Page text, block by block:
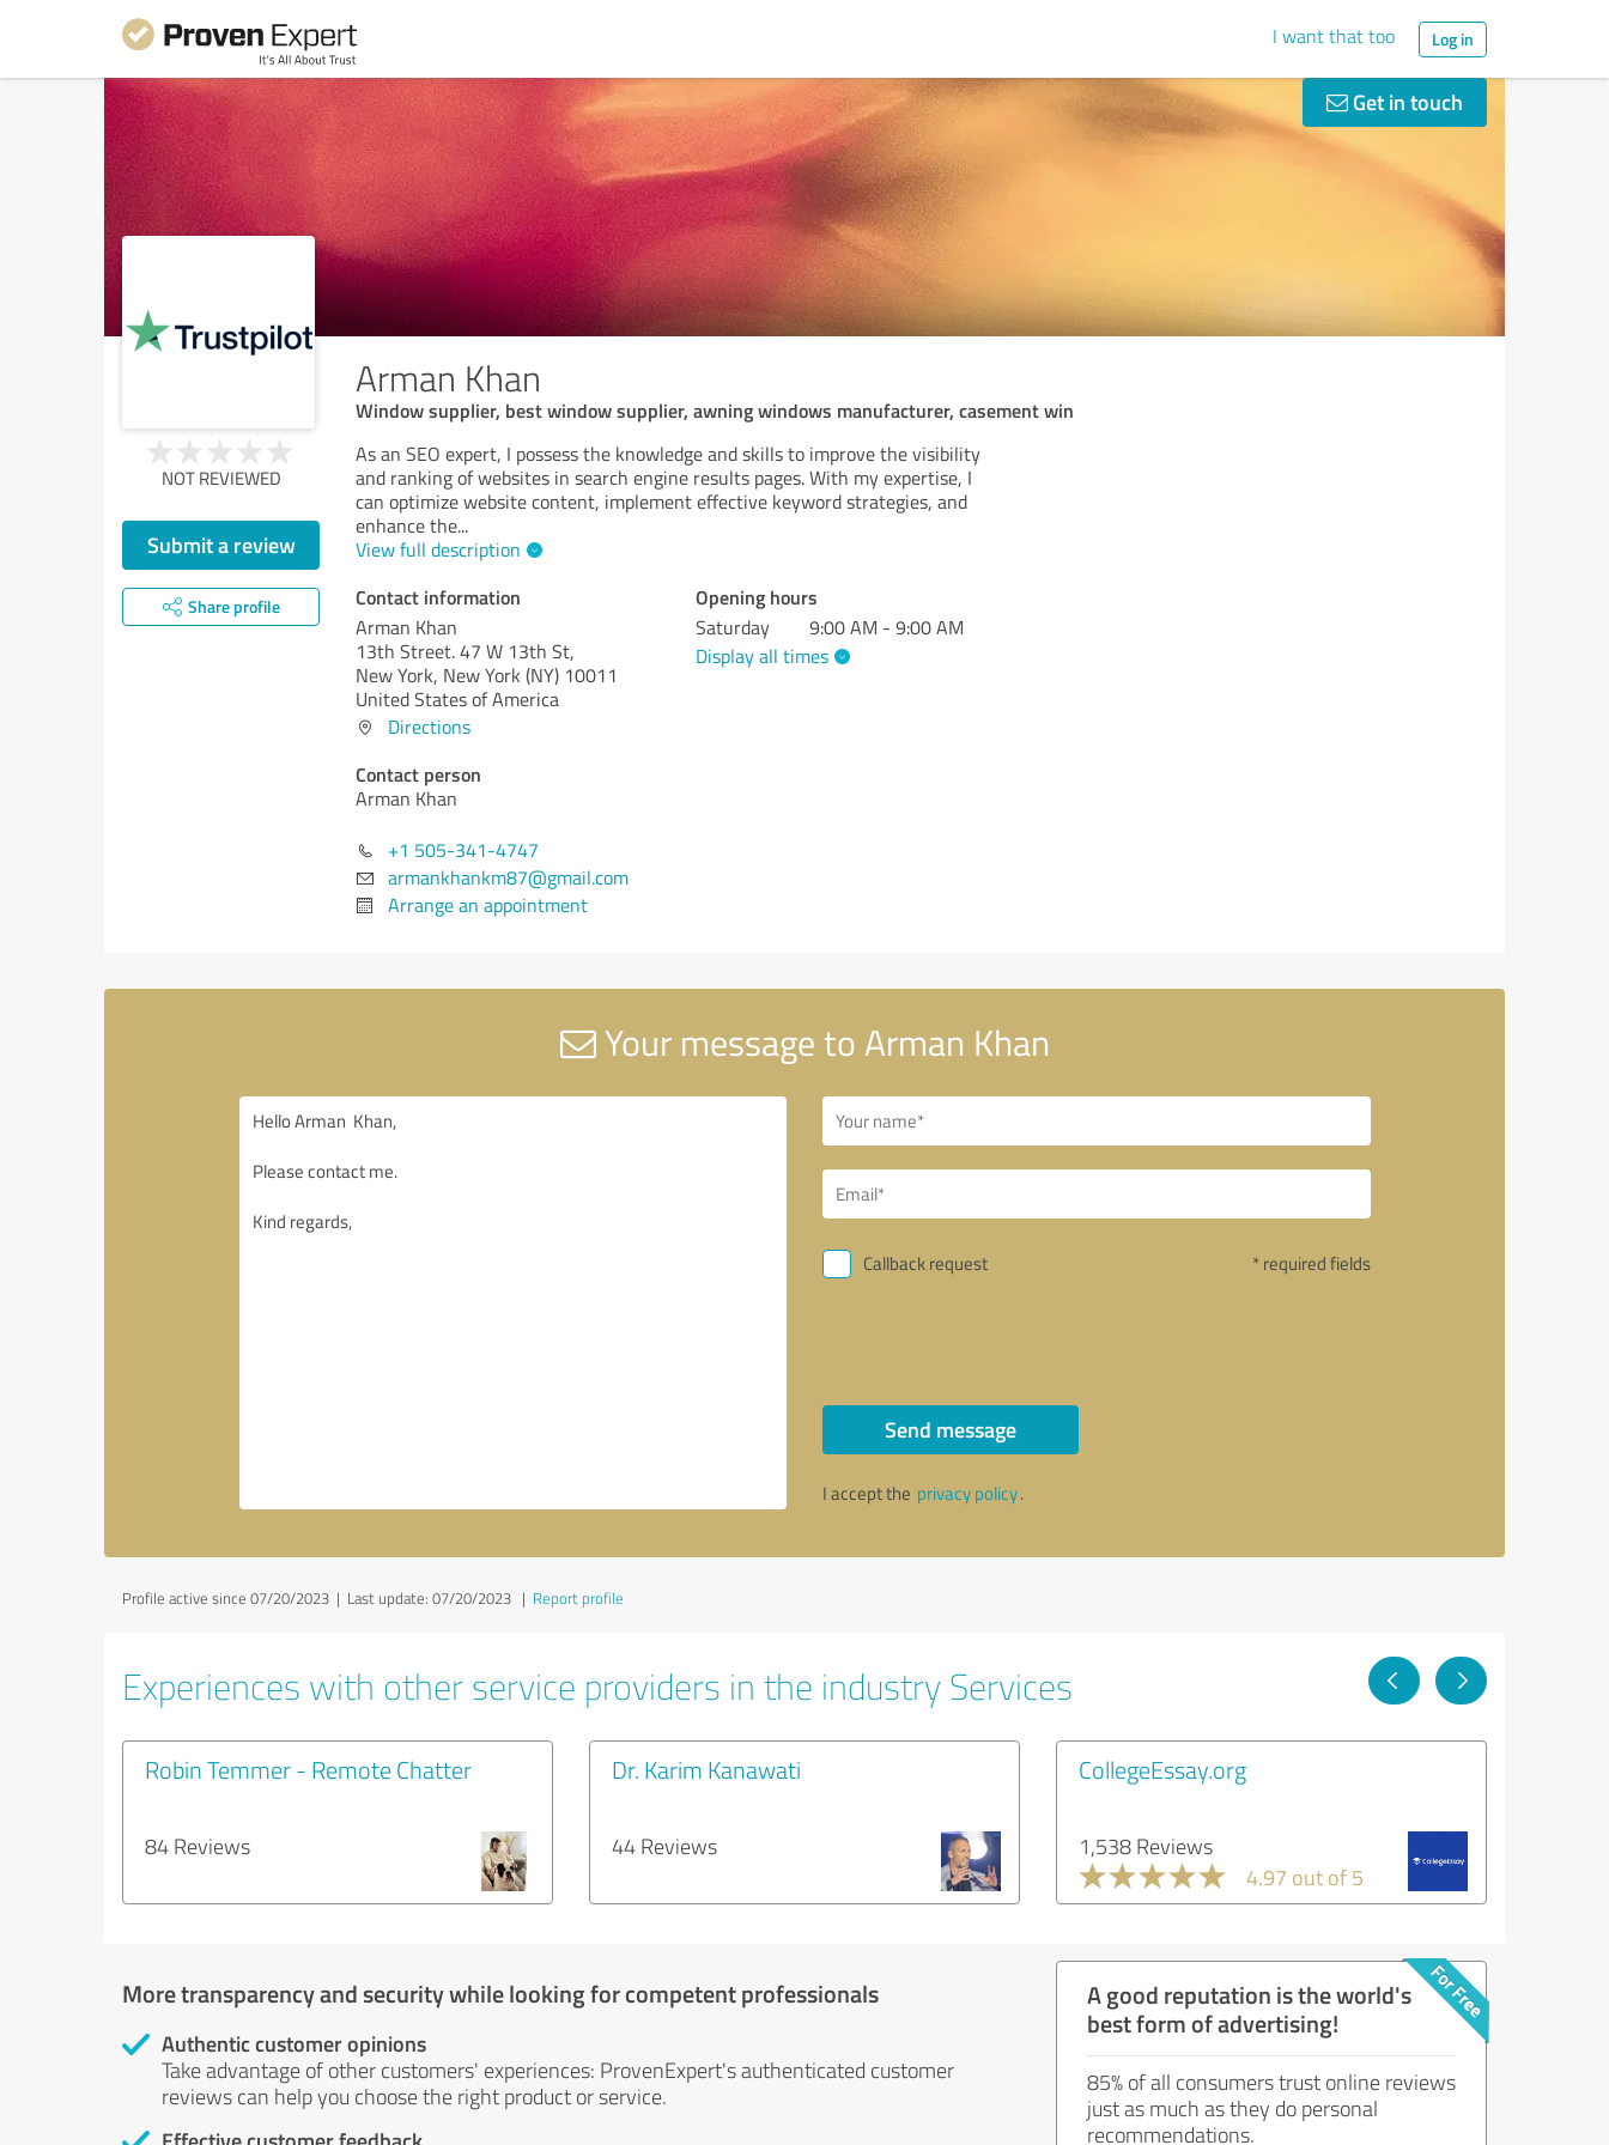
I want that too Log in
Get in touch
Arman Khan
Window supplier, best window supplier, awning windows manufacturer, casement win
NOT REVIEWED
Submit a review
Share profile
As an SEO expert, I possess the knowledge and skills to improve the visibility
and ranking of websites in search engine results pages. With my expertise, I
can optimize website content, implement effective keyword strategies, and
enhance the...
View full description
Contact information
Arman Khan
13th Street. 47 W 13th St,
New York, New York (NY) 10011
United States of America
Directions
Contact person
Arman Khan
+1 505-341-4747
armankhankm87@gmail.com
Arrange an appointment
Opening hours
Saturday
9:00 AM - 9:00 AM
Display all times
Your message to Arman Khan
Callback request * required fields
Send message
I accept the privacy policy.
Profile active since 07/20/2023 | Last update: 07/20/2023 | Report profile
Experiences with other service providers in the industry Services
Robin Temmer - Remote Chatter
84 Reviews
Dr. Karim Kanawati
44 Reviews
CollegeEssay.org
1,538 Reviews
4.97 out of 5
More transparency and security while looking for competent professionals
Authentic customer opinions
Take advantage of other customers' experiences: ProvenExpert's authenticated customer
reviews can help you choose the right product or service.
A good reputation is the world's
best form of advertising!
85% of all consumers trust online reviews
just as much as they do personal
recommendations.